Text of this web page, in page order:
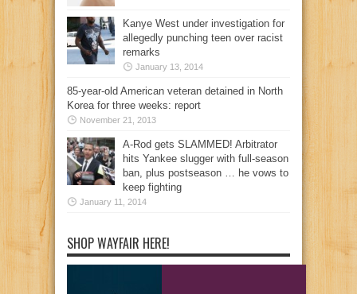
Kanye West under investigation for
allegedly punching teen over racist
remarks
January 13, 2014
85-year-old American veteran detained in North
Korea for three weeks: report
November 21, 2013
A-Rod gets SLAMMED! Arbitrator
hits Yankee slugger with full-season
ban, plus postseason … he vows to
keep fighting
January 11, 2014
SHOP WAYFAIR HERE!